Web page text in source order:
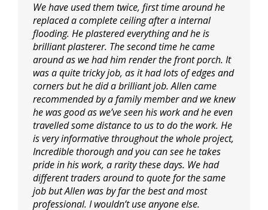
We have used them twice, first time around he
replaced a complete ceiling after a internal
flooding. He plastered everything and he is
brilliant plasterer. The second time he came
around as we had him render the front porch. It
was a quite tricky job, as it had lots of edges and
corners but he did a brilliant job. Allen came
recommended by a family member and we knew
he was good as we’ve seen his work and he even
travelled some distance to us to do the work. He
is very informative throughoutthe whole project,
Incredible thorough and you can see he takes
pride in his work, a rarity these days. We had
different traders around to quote for the same
job but Allen was by far the best and most
professional. I wouldn’t use anyone else.